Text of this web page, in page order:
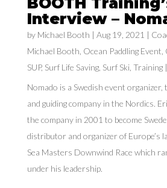
Interview –
by Michael Booth | Aug 19, 2021 |
Michael Booth Ocean Paddling Event
SUP, Surf Life Saving, Surf Ski, Training|
Nomado is a Swedish event organizer,
and guiding company in the Nordics.
the company in 2001 to become
distributor and organizer of Europe’s
Sea Masters Downwind Race which
under his leadership.